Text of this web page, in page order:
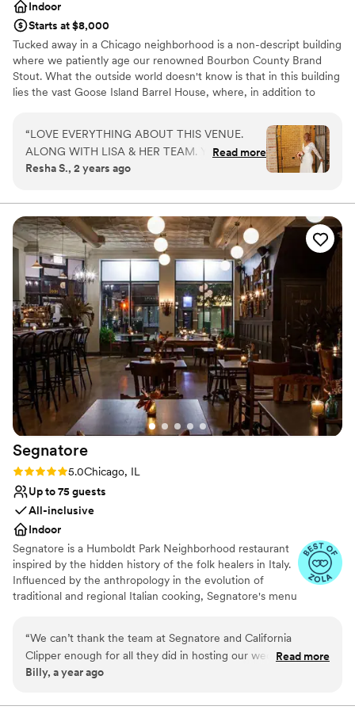
Indoor
Starts at $8,000
Tucked away in a Chicago neighborhood is a non-descript building
where we patiently age our renowned Bourbon County Brand
Stout. What the outside world doesn't know is that in this building
lies the vast Goose Island Barrel House, where, in addition to
space unmatched throughout the city of Chicago. Part Kentucky
rickhouse and part Napa winery, this stunning space is a tribute to
Chicago's storied industrial past. Join us in the Barrel House for
your next event to experience everything that has made Goose
culinary excellence, and our love of craft beer.
Why you'll love this venue
Offers convenient lodging options
Provides event staff
Multiple event spaces
Venue considerations
Does not allow pets
No on-site bridal suite
No built-in audiovisual options
“LOVE EVERYTHING ABOUT THIS VENUE.
ALONG WITH LISA & HER TEAM. YOU WILL
NOT BE DISAPPOINTED
Read more
Resha S., 2 years ago
Segnatore
Rating: 5.0 (3 reviews)
5.0Chicago, IL
Up to 75 guests
All-inclusive
Indoor
Segnatore is a Humboldt Park Neighborhood restaurant
inspired by the hidden history of the folk healers in Italy.
Influenced by the anthropology in the evolution of
traditional and regional Italian cooking, Segnatore's menu
approachable and communal dining focused. There is an
emphasis on utilizing herbs and ingredients that are
locally available. All bread and pasta served at Segnatore
Natalie Smythe follows Italian traditions of using what is
“We can’t thank the team at Segnatore and California
Clipper enough for all they did in hosting our wedding
Rehearsal Dinner and Welcome Party. They made us feel
Read more
Billy, a year ago